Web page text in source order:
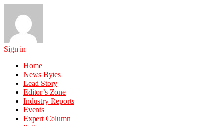
Sign in
Home
News Bytes
Lead Story
Editor’s Zone
Industry Reports
Events
Expert Column